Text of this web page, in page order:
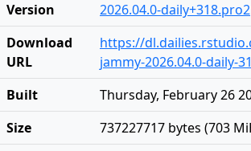
Version
2026.04.0-daily+318.pro2
Download
URL
https://
jammy-2026.04.0-daily-
Built
Thursday, February 26
Size
737227717 bytes (703